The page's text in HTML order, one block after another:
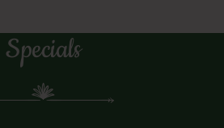
Specials